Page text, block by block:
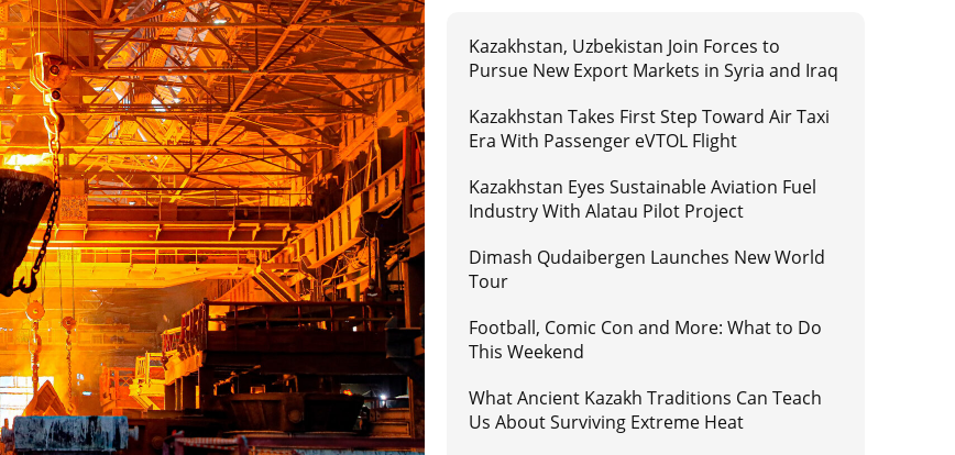
Kazakhstan, Uzbekistan Join Forces to
Pursue New Export Markets in Syria and Iraq
Kazakhstan Takes First Step Toward Air Taxi
Era With Passenger eVTOL Flight
Kazakhstan Eyes Sustainable Aviation Fuel
Industry With Alatau Pilot Project
Dimash Qudaibergen Launches New World
Tour
Football, Comic Con and More: What to Do
This Weekend
What Ancient Kazakh Traditions Can Teach
Us About Surviving Extreme Heat